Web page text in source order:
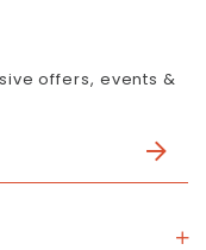
offers, events &